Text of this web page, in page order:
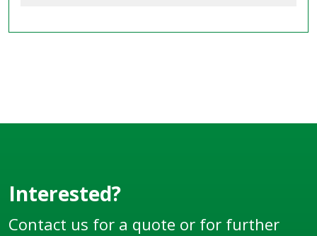
Interested?
Contact us for a quote or for further